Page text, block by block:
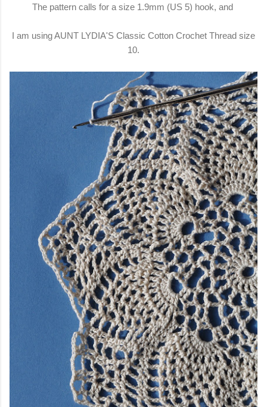
The pattern calls for a size 1.9mm (US 5) hook, and
I am using AUNT LYDIA'S Classic Cotton Crochet Thread size
10.